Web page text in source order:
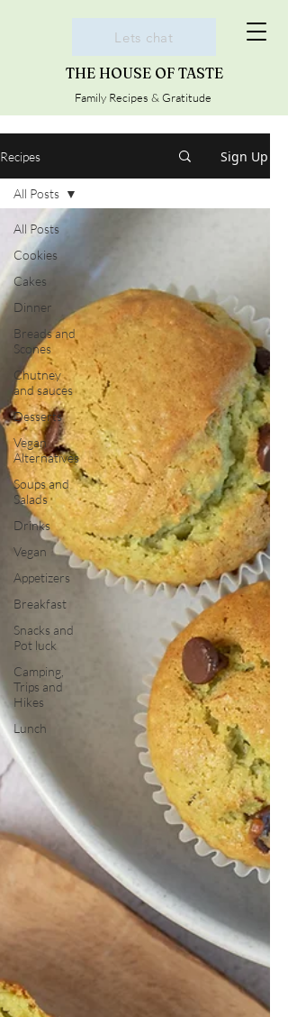
THE HOUSE OF TASTE
Family Recipes & Gratitude
Lets chat
Recipes Sign Up
All Posts
Cookies
Cakes
Dinner
Breads and
Scones
Chutney
and sauces
Desserts
Vegan
Alternatives
Soups and
Salads
Drinks
Vegan
Appetizers
Breakfast
Snacks and
Pot luck
Camping,
Trips and
Hikes
Lunch
All Posts